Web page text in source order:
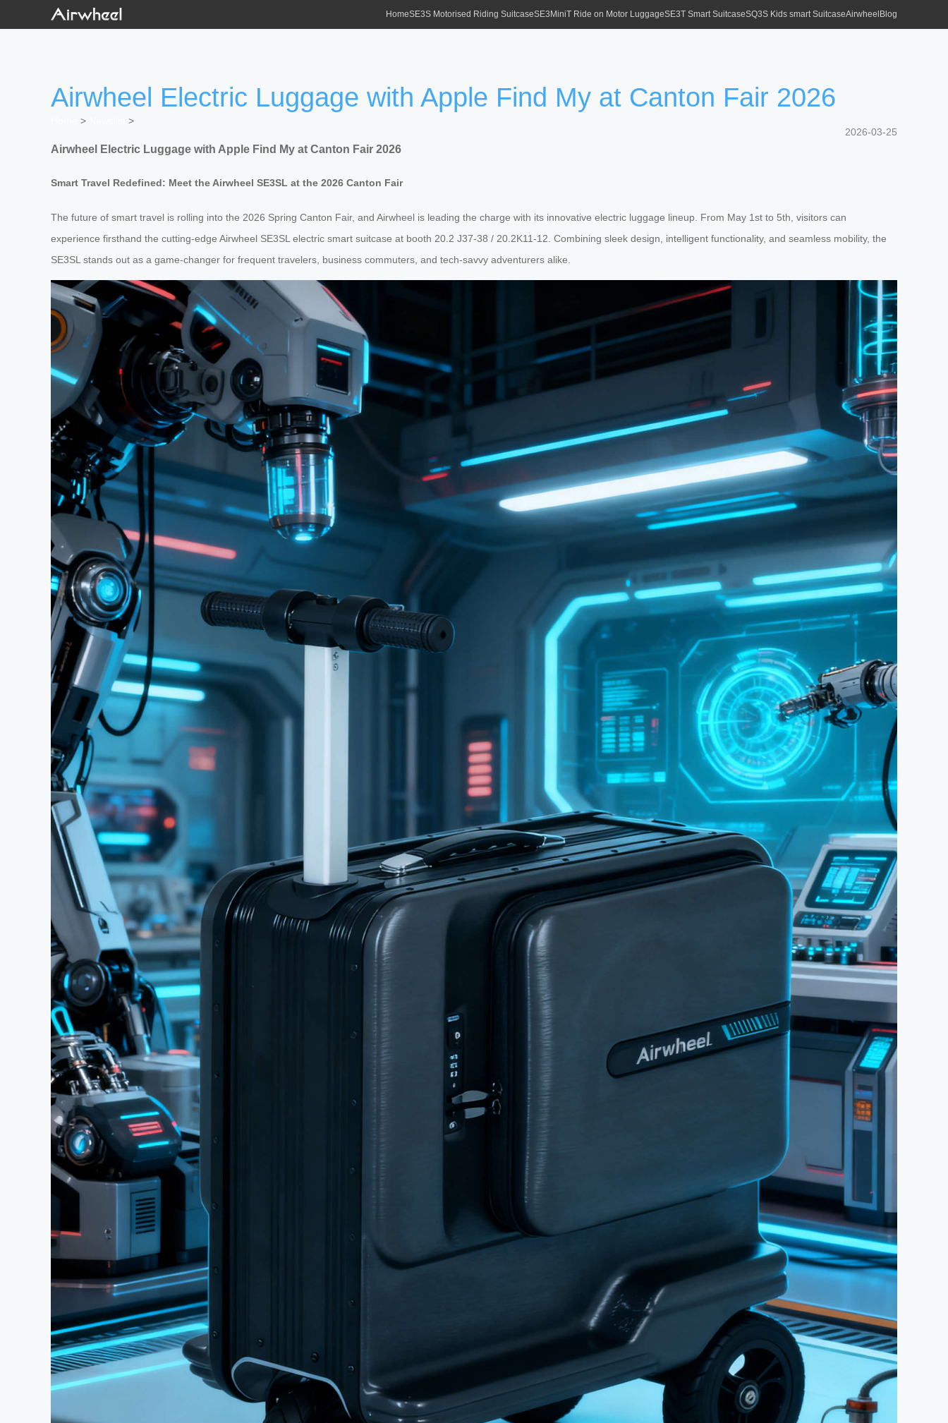
HomeSE3S Motorised Riding SuitcaseSE3MiniT Ride on Motor LuggageSE3T Smart SuitcaseSQ3S Kids smart SuitcaseAirwheel Blog
Airwheel Electric Luggage with Apple Find My at Canton Fair 2026
>
>
2026-03-25
Airwheel Electric Luggage with Apple Find My at Canton Fair 2026
Smart Travel Redefined: Meet the Airwheel SE3SL at the 2026 Canton Fair
The future of smart travel is rolling into the 2026 Spring Canton Fair, and Airwheel is leading the charge with its innovative electric luggage lineup. From May 1st to 5th, visitors can
experience firsthand the cutting-edge Airwheel SE3SL electric smart suitcase at booth 20.2 J37-38 / 20.2K11-12. Combining sleek design, intelligent functionality, and seamless mobility, the
SE3SL stands out as a game-changer for frequent travelers, business commuters, and tech-savvy adventurers alike.